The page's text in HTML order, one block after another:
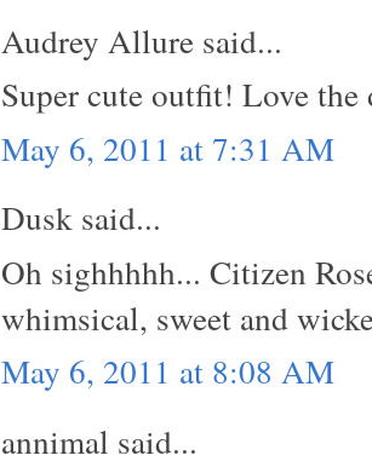
Audrey Allure said...
Super cute outfit! Love the
May 6, 2011 at 7:31 AM
Dusk said...
Oh sighhhhh... Citizen
whimsical, sweet and
May 6, 2011 at 8:08 AM
annimal said...